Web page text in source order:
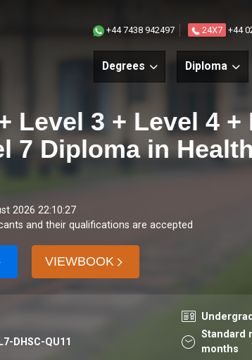
+44 7438 942497 24X7 +44
Degrees Diploma
Level 3 + Level 4 +
7 Diploma in
2026 22:10:27
and their qualifications are accepted
VIEWBOOK
Course level
DHSC-QU11 Duration
Standard
months